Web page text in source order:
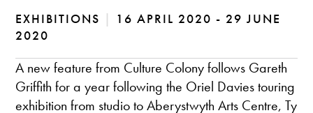
EXHIBITIONS |
16 APRIL 2020 - 29 JUNE
2020
A new feature from Culture Colony follows Gareth
Griffith for a year following the Oriel Davies touring
exhibition from studio to Aberystwyth Arts Centre, Ty